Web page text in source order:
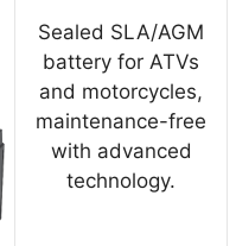
Sealed SLA/AGM
battery for ATVs
and motorcycles,
maintenance-free
with advanced
technology.